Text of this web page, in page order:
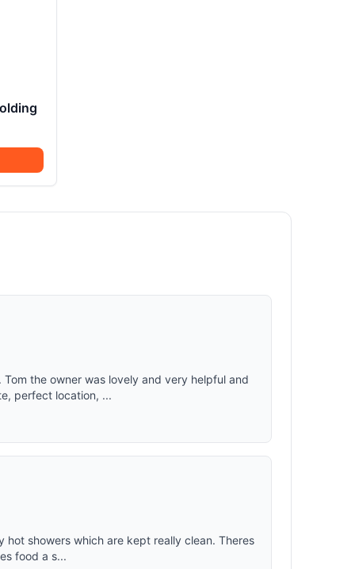
the owner was lovely and very helpful and
perfect location, ...
showers which are kept really clean. Theres
food a s...